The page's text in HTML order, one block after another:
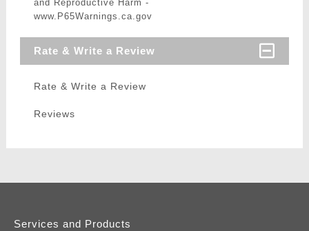
and Reproductive Harm -
www.P65Warnings.ca.gov
Rate & Write a Review
Rate & Write a Review
Reviews
Services and Products